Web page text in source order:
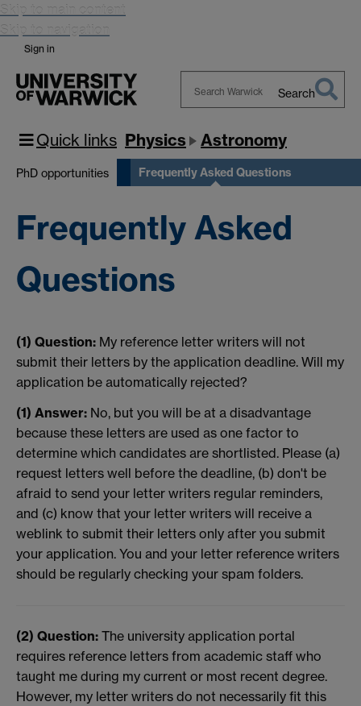
Skip to main content
Skip to navigation
Sign in
Warwick
Search
Quick links Physics Astronomy
PhD opportunities Frequently Asked Questions
Frequently Asked
Questions
(1) Question: My reference letter writers will not
submit their letters by the application deadline. Will my
application be automatically rejected?
(1) Answer: No, but you will be at a disadvantage
because these letters are used as one factor to
determine which candidates are shortlisted. Please (a)
request letters well before the deadline, (b) don't be
afraid to send your letter writers regular reminders,
and (c) know that your letter writers will receive a
weblink to submit their letters only after you submit
your application. You and your letter reference writers
should be regularly checking your spam folders.
(2) Question: The university application portal
requires reference letters from academic staff who
taught me during my current or most recent degree.
However, my letter writers do not necessarily fit this